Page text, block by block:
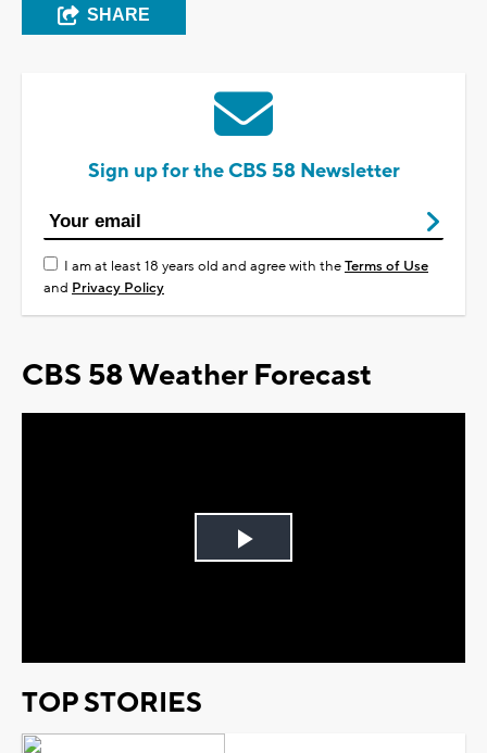
SHARE
Sign up for the CBS 58 Newsletter
I am at least 18 years old and agree with theTerms of Use
and Privacy Policy
CBS 58 Weather Forecast
Play
TOP STORIES